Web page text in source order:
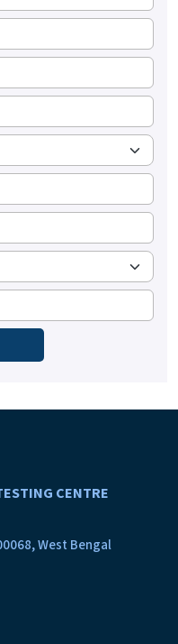
CENTRE
West Bengal